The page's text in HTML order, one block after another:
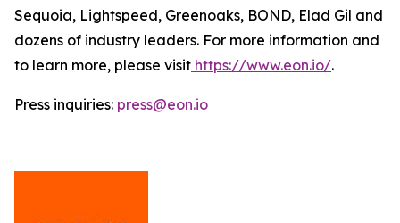
Sequoia, Lightspeed, Greenoaks, BOND, Elad Gil and
dozens of industry leaders. For more information and
to learn more, please visit https://www.eon.io/.
Press inquiries: press@eon.io